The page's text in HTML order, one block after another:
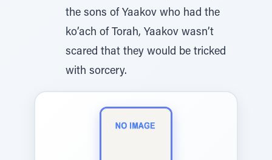
the sons of Yaakov who had the
ko’ach of Torah, Yaakov wasn’t
scared that they would be tricked
with sorcery.